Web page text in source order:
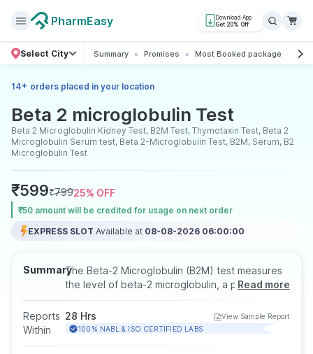
PharmEasy
Download App
Get 20% Off
Select City Summary Promises Most Booked package All
14+ orders placed in your location
Beta 2 microglobulin Test
Beta 2 Microglobulin Kidney Test, B2M Test, Thymotaxin Test, Beta 2
Microglobulin Serum test, Beta 2-Microglobulin Test, B2M, Serum, B2
Microglobulin Test
₹599₹79925% OFF
₹50 amount will be credited for usage on next order
EXPRESS SLOT Available at 08-08-2026 06:00:00
SummaryThe Beta-2 Microglobulin (B2M) test measures
the level of beta-2 microglobulin, a protein
found on the surface of most cells, especially
white blood cells. Elevated levels may indicate
kidney dysfunction, certain cancers (like
Read more
Reports
Within
28 Hrs
View Sample Report
100% NABL & ISO CERTIFIED LABS